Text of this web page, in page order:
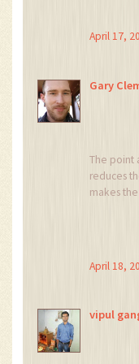
April 17,
Gary
The point
reduces
makes
April 18,
vipul